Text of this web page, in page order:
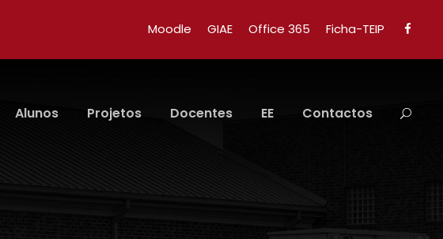
Moodle GIAE Office 365 Ficha-TEIP
Alunos Projetos Docentes EE Contactos